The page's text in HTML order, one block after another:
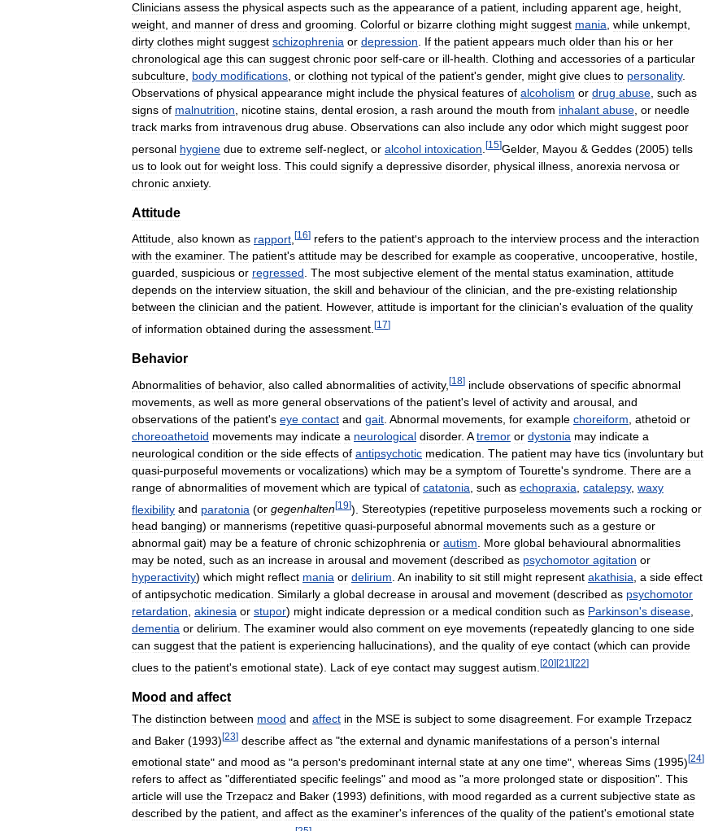
Clinicians assess the physical aspects such as the appearance of a patient including apparent age height
weight and manner of dress and grooming Colorful or bizarre clothing might suggest mania while unkempt
dirty clothes might suggest schizophrenia or depression If the patient appears much older than his or her
chronological age this can suggest chronic poor self-care or ill-health Clothing and accessories of a particular
subculture body modifications or clothing not typical of the patient's gender, might give clues to personality.
Observations of physical appearance might include the physical features of alcoholism or drug abuse such as
signs of malnutrition nicotine stains dental erosion a rash around the mouth from inhalant abuse or needle
track marks from intravenous drug abuse Observations can also include any odor which might suggest poor
personal hygiene due to extreme self-neglect or alcohol intoxication [15]Gelder, Mayou & Geddes (2005) tells
us to look out for weight loss This could signify a depressive disorder, physical illness anorexia nervosa or
chronic anxiety.
Attitude
Attitude also known as rapport [16] refers to the patient's approach to the interview process and the interaction
with the examiner. The patient's attitude may be described for example as cooperative, uncooperative, hostile,
guarded, suspicious or regressed. The most subjective element of the mental status examination, attitude
depends on the interview situation, the skill and behaviour of the clinician, and the pre-existing relationship
between the clinician and the patient. However, attitude is important for the clinician's evaluation of the quality
of information obtained during the assessment [17]
Behavior
Abnormalities of behavior, also called abnormalities of activity, [18] include observations of specific abnormal
movements as well as more general observations of the patient's level of activity and arousal and
observations of the patient's eye contact and gait Abnormal movements for example choreiform athetoid or
choreoathetoid movements may indicate a neurological disorder. A tremor or dystonia may indicate a
neurological condition or the side effects of antipsychotic medication The patient may have tics (involuntary but
quasi-purposeful movements or vocalizations) which may be a symptom of Tourette's syndrome There are a
range of abnormalities of movement which are typical of catatonia such as echopraxia catalepsy, waxy
flexibility and paratonia (or gegenhalten[19]). Stereotypies (repetitive purposeless movements such a rocking or
head banging) or mannerisms (repetitive quasi-purposeful abnormal movements such as a gesture or
abnormal gait) may be a feature of chronic schizophrenia or autism. More global behavioural abnormalities
may be noted, such as an increase in arousal and movement (described as psychomotor agitation or
hyperactivity) which might reflect mania or delirium. An inability to sit still might represent akathisia, a side effect
of antipsychotic medication. Similarly a global decrease in arousal and movement (described as psychomotor
retardation, akinesia or stupor) might indicate depression or a medical condition such as Parkinson's disease,
dementia or delirium. The examiner would also comment on eye movements (repeatedly glancing to one side
can suggest that the patient is experiencing hallucinations), and the quality of eye contact (which can provide
clues to the patient's emotional state). Lack of eye contact may suggest autism [20] [21 ] [22]
Mood and affect
The distinction between mood and affect in the MSE is subject to some disagreement For example Trzepacz
and Baker (1993) [23] describe affect as "the external and dynamic manifestations of a person's internal
emotional state" and mood as "a person's predominant internal state at any one time", whereas Sims (1995)[24]
refers to affect as "differentiated specific feelings" and mood as "a more prolonged state or disposition". This
article will use the Trzepacz and Baker (1993) definitions, with mood regarded as a current subjective state as
described by the patient, and affect as the examiner's inferences of the quality of the patient's emotional state